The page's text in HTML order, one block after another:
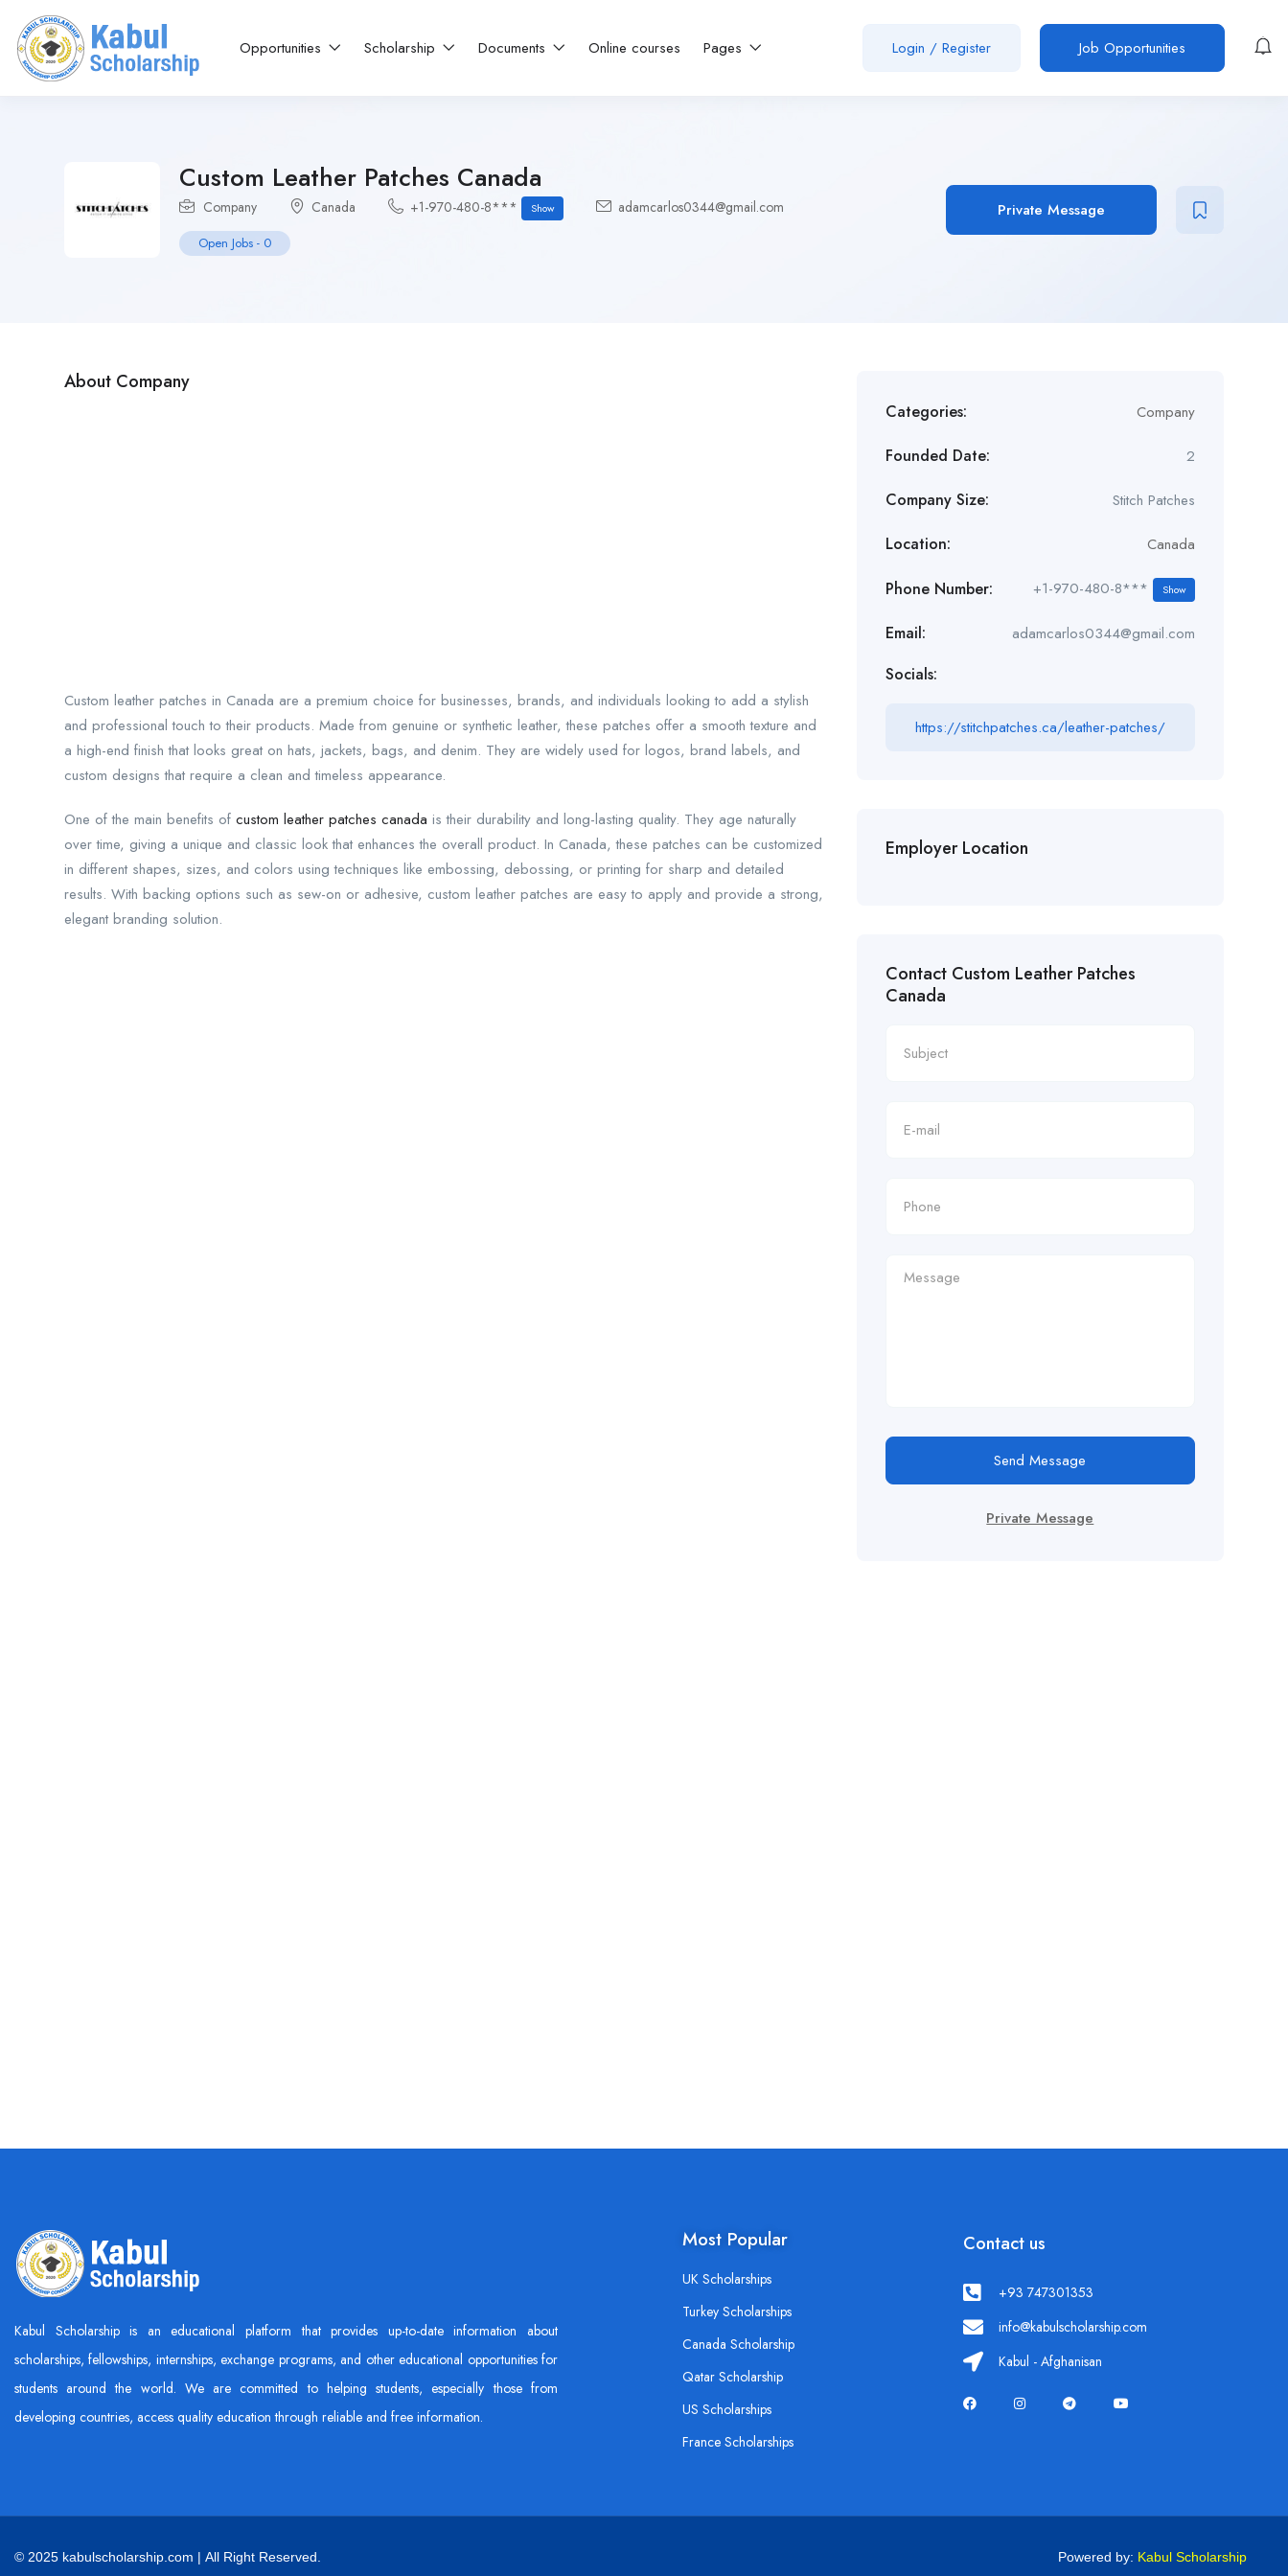
Opportunities Scholarship Documents Online courses Pages Login / Register Job Opportunities
Custom Leather Patches Canada
Company Canada +1-970-480-8*** Show adamcarlos0344@gmail.com
Open Jobs - 0
Private Message
About Company
Custom leather patches in Canada are a premium choice for businesses, brands, and individuals looking to add a stylish
and professional touch to their products. Made from genuine or synthetic leather, these patches offer a smooth texture and
a high-end finish that looks great on hats, jackets, bags, and denim. They are widely used for logos, brand labels, and
custom designs that require a clean and timeless appearance.
One of the main benefits of custom leather patches canada is their durability and long-lasting quality. They age naturally
over time, giving a unique and classic look that enhances the overall product. In Canada, these patches can be customized
in different shapes, sizes, and colors using techniques like embossing, debossing, or printing for sharp and detailed
results. With backing options such as sew-on or adhesive, custom leather patches are easy to apply and provide a strong,
elegant branding solution.
Categories: Company
Founded Date: 2
Company Size: Stitch Patches
Location: Canada
Phone Number: +1-970-480-8*** Show
Email: adamcarlos0344@gmail.com
Socials:
https://stitchpatches.ca/leather-patches/
Employer Location
Contact Custom Leather Patches
Canada
Send Message
Private Message
Kabul Scholarship is an educational platform that provides up-to-date information about
scholarships, fellowships, internships, exchange programs, and other educational opportunities for
students around the world. We are committed to helping students, especially those from
developing countries, access quality education through reliable and free information.
Most Popular
UK Scholarships
Turkey Scholarships
Canada Scholarship
Qatar Scholarship
US Scholarships
France Scholarships
Contact us
+93 747301353
info@kabulscholarship.com
Kabul - Afghanisan
© 2025 kabulscholarship.com | All Right Reserved. Powered by: Kabul Scholarship